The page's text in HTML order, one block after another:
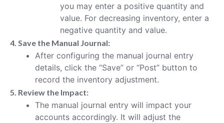
you may enter a positive quantity and
value. For decreasing inventory, enter a
negative quantity and value.
4. Save the Manual Journal:
After configuring the manual journal entry
details, click the “Save” or “Post” button to
record the inventory adjustment.
5. Review the Impact:
The manual journal entry will impact your
accounts accordingly. It will adjust the